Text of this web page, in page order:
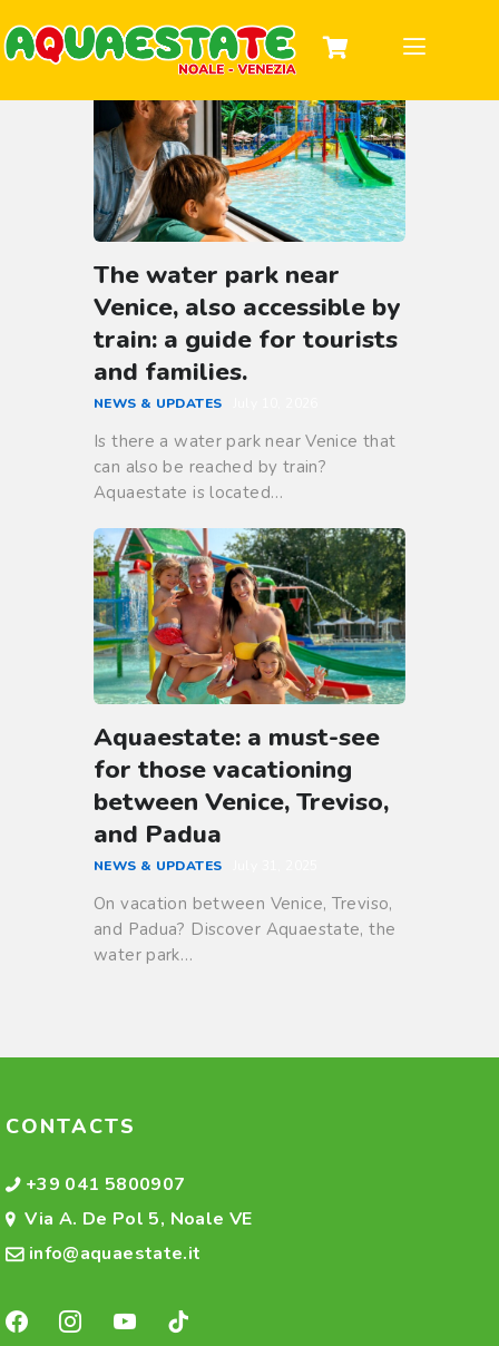
DISCOVER THE PARK
TICKETS & HOURS
INFORMATION
GROUPS AND PARTIES
The water park near
Venice, also accessible by
train: a guide for tourists
and families.
NEWS & UPDATES
Is there a water park near Venice that
can also be reached by train?
Aquaestate is located…
Aquaestate: a must-see
for those vacationing
between Venice, Treviso,
and Padua
NEWS & UPDATES
On vacation between Venice, Treviso,
and Padua? Discover Aquaestate, the
water park…
CONTACTS
+39 041 5800907
Via A. De Pol 5, Noale VE
info@aquaestate.it